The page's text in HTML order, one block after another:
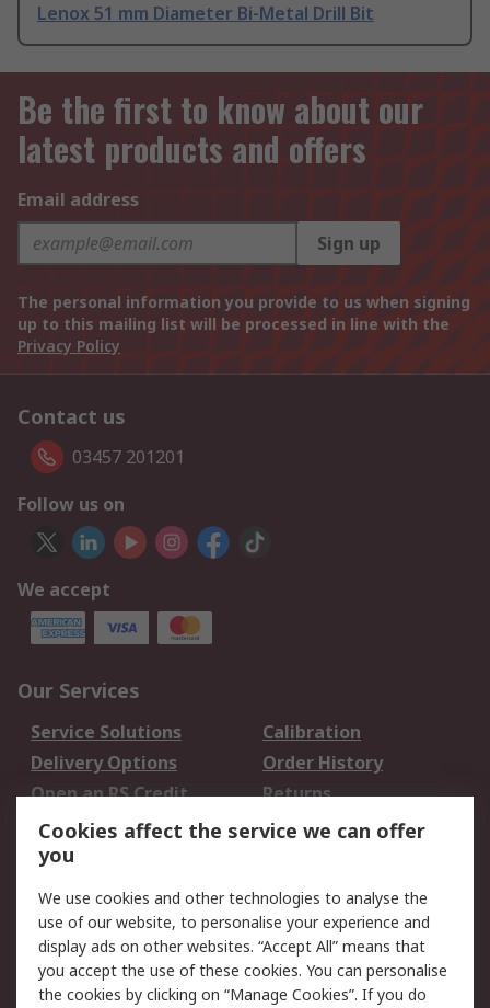
Lenox 51 mm Diameter Bi-Metal Drill Bit
Be the first to know about our
latest products and offers
Email address
Sign up
The personal information you provide to us when signing
up to this mailing list will be processed in line with the
Privacy Policy
Contact us
03457 201201
Follow us on
We accept
Our Services
Service Solutions
Calibration
Delivery Options
Order History
Open an RS Credit
Account
Returns
Scheduled Orders
Legal
Cookie Policy
Email Security
Privacy Policy -
Website Terms
Cookies affect the service we can offer
you
We use cookies and other technologies to analyse the
use of our website, to personalise your experience and
display ads on other websites. “Accept All” means that
you accept the use of these cookies. You can personalise
the cookies by clicking on “Manage Cookies”. If you do